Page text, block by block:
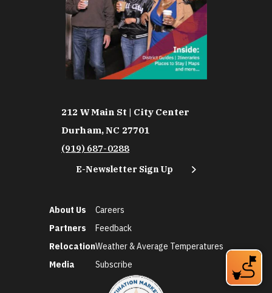
212 W Main St | City Center
Durham, NC 27701
(919) 687-0288
E-Newsletter Sign Up
About Us
Partners
Relocation
Media
Careers
Feedback
Weather & Average Temperatures
Subscribe